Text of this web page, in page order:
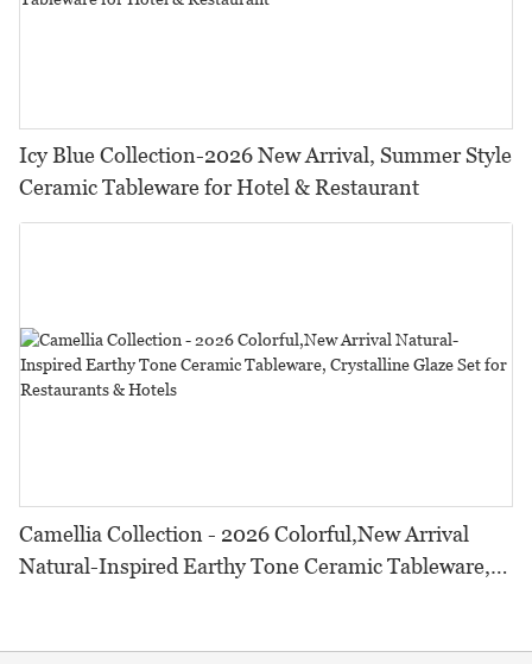
Icy Blue Collection-2026 New Arrival, Summer Style
Ceramic Tableware for Hotel & Restaurant
Camellia Collection - 2026 Colorful,New Arrival
Natural-Inspired Earthy Tone Ceramic Tableware,